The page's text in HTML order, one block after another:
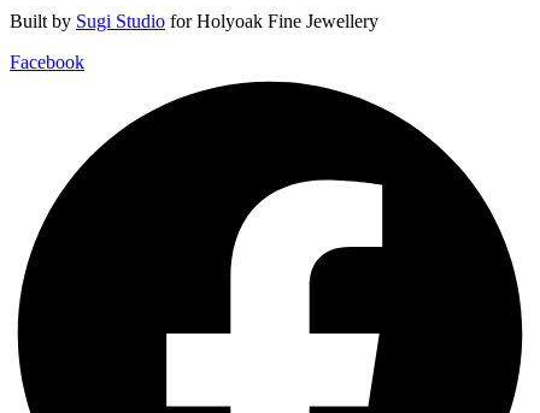
Built by Sugi Studio for Holyoak Fine Jewellery
Facebook